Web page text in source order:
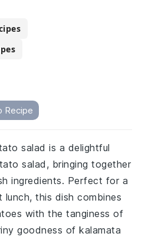
Recipe
salad is a delightful
salad, bringing together
ingredients. Perfect for a
lunch, this dish combines
with the tanginess of
goodness of kalamata